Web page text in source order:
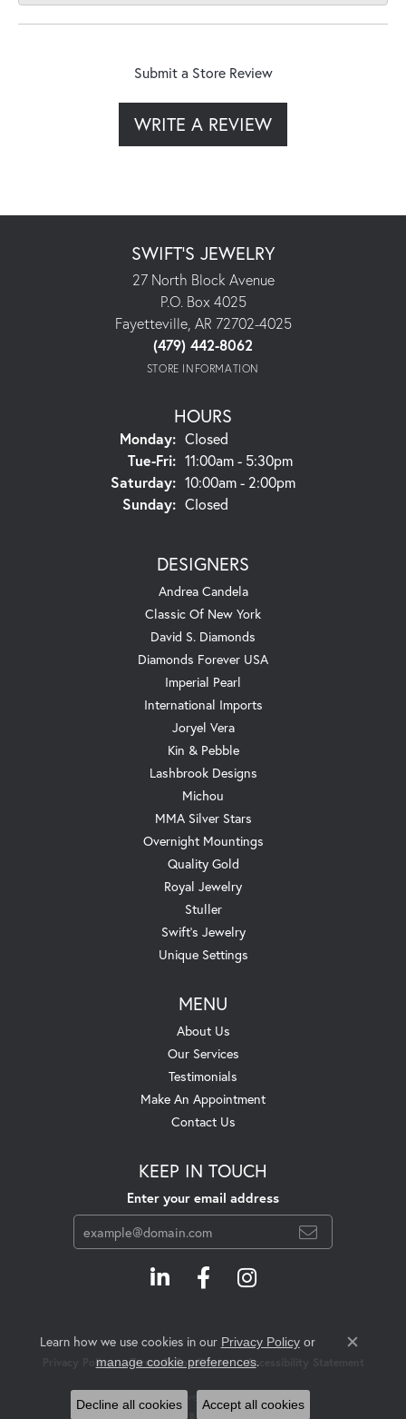
Submit a Store Review
WRITE A REVIEW
SWIFT'S JEWELRY
27 North Block Avenue
P.O. Box 4025
Fayetteville, AR 72702-4025
(479) 442-8062
STORE INFORMATION
HOURS
Monday: Closed
Tue-Fri:Tuesday - Friday:
11:00am - 5:30pm
Saturday: 10:00am - 2:00pm
Sunday: Closed
DESIGNERS
Andrea Candela
Classic Of New York
David S. Diamonds
Diamonds Forever USA
Imperial Pearl
International Imports
Joryel Vera
Kin & Pebble
Lashbrook Designs
Michou
MMA Silver Stars
Overnight Mountings
Quality Gold
Royal Jewelry
Stuller
Swift's Jewelry
Unique Settings
MENU
About Us
Our Services
Testimonials
Make An Appointment
Contact Us
KEEP IN TOUCH
Enter your email address
Privacy Policy Terms & Conditions Accessibility Statement
© 2026 Swift's Jewelry. All Rights Reserved.
POWERED BY: PUNCHMARK
Learn how we use cookies in our Privacy Policyor
manage cookie preferences.
Close
Decline all cookies Accept all cookies